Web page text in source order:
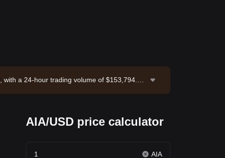
a 24-hour trading volume of $153,794.57.
AIA/USD price calculator
AIA